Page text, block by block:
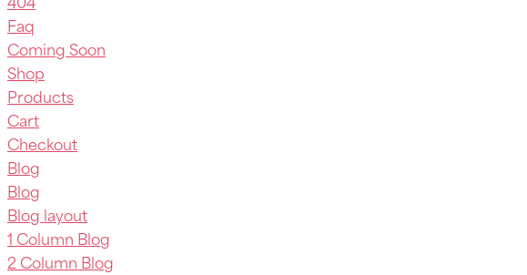
Faq
Coming Soon
Shop
Products
Cart
Checkout
Blog
Blog
Blog layout
1 Column Blog
2 Column Blog